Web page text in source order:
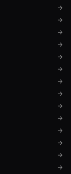
→
→
→
→
→
→
→
→
→
→
→
→
→
→